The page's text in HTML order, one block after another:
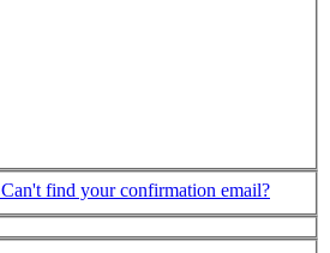
Can't find your confirmation email?